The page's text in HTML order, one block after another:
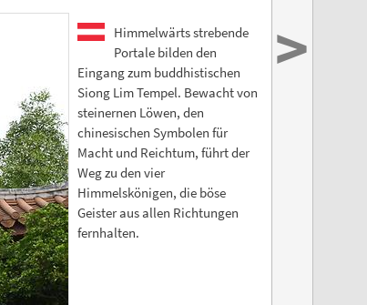
Himmelwärts strebende
Portale bilden den
Eingang zum buddhistischen
Siong Lim Tempel. Bewacht von
steinernen Löwen, den
chinesischen Symbolen für
Macht und Reichtum, führt der
Weg zu den vier
Himmelskönigen, die böse
Geister aus allen Richtungen
fernhalten.
>